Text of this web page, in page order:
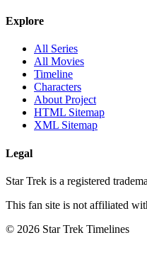
Explore
All Series
All Movies
Timeline
Characters
About Project
HTML Sitemap
XML Sitemap
Legal
Star Trek is a registered
This fan site is not affiliated
© 2026 Star Trek Timelines